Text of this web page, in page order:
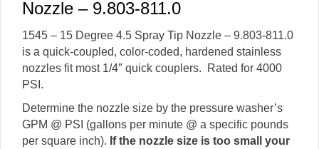
Nozzle – 9.803-811.0
1545 – 15 Degree 4.5 Spray Tip Nozzle – 9.803-811.0
is a quick-coupled, color-coded, hardened stainless
nozzles fit most 1/4″ quick couplers. Rated for 4000
PSI.
Determine the nozzle size by the pressure washer’s
GPM @ PSI (gallons per minute @ a specific pounds
per square inch). If the nozzle size is too small your